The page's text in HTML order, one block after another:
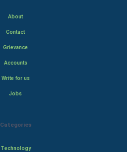
About
Contact
Grievance
Accounts
Write for us
Jobs
Categories
Technology